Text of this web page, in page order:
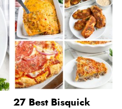
27 Best Bisquick